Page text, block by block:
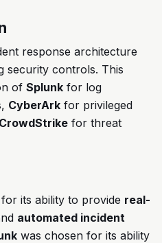
response architecture
security controls. This
of Splunk for log
CyberArk for privileged
CrowdStrike for threat
for its ability to provide real-
automated incident
was chosen for its ability